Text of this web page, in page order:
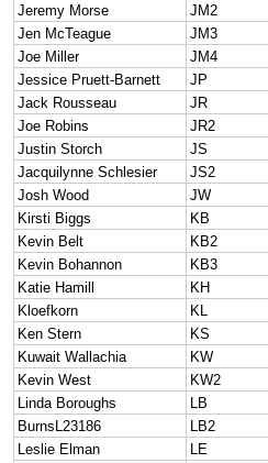
Jeremy Morse
JM2
Jen McTeague
JM3
Joe Miller
JM4
Jessice Pruett-Barnett
JP
Jack Rousseau
JR
Joe Robins
JR2
Justin Storch
JS
Jacquilynne Schlesier
JS2
Josh Wood
JW
Kirsti Biggs
KB
Kevin Belt
KB2
Kevin Bohannon
KB3
Katie Hamill
KH
Kloefkorn
KL
Ken Stern
KS
Kuwait Wallachia
KW
Kevin West
KW2
Linda Boroughs
LB
BurnsL23186
LB2
Leslie Elman
LE